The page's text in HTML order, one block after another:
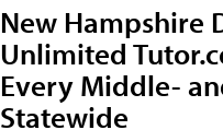
New Hampshire
Unlimited
Every Middle-
Statewide